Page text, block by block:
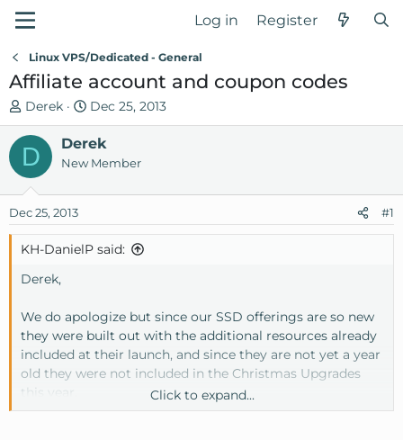
Log in Register
Linux VPS/Dedicated - General
Affiliate account and coupon codes
T
h
e
a
s
t
a
r
e
r
Derek
S
t
a
r
d
t
e
Dec 25, 2013
D Derek
New Member
Dec 25, 2013 #1
KH-DanielP said:
Derek,
We do apologize but since our SSD offerings are so new
they were built out with the additional resources already
included at their launch, and since they are not yet a year
old they were not included in the Christmas Upgrades
this year.
Click to expand...